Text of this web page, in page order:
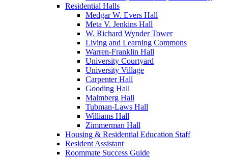
Residential Halls
Medgar W. Evers Hall
Meta V. Jenkins Hall
W. Richard Wynder Tower
Living and Learning Commons
Warren-Franklin Hall
University Courtyard
University Village
Carpenter Hall
Gooding Hall
Malmberg Hall
Tubman-Laws Hall
Williams Hall
Zimmerman Hall
Housing & Residential Education Staff
Resident Assistant
Roommate Success Guide